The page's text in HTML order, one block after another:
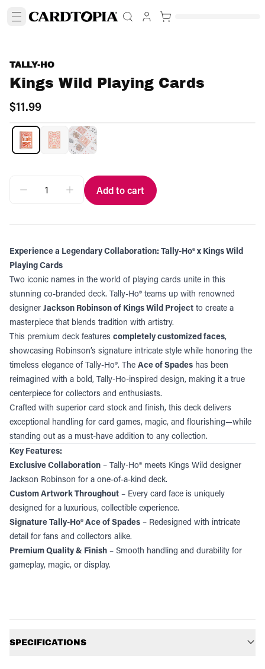
TALLY-HO
Kings Wild Playing Cards
$11.99
Add to cart
Experience a Legendary Collaboration: Tally-Ho® x Kings Wild
Playing Cards
Two iconic names in the world of playing cards unite in this
stunning co-branded deck. Tally-Ho® teams up with renowned
designer Jackson Robinson of Kings Wild Project to create a
masterpiece that blends tradition with artistry.
This premium deck features completely customized faces,
showcasing Robinson’s signature intricate style while honoring the
timeless elegance of Tally-Ho®. The Ace of Spades has been
reimagined with a bold, Tally-Ho-inspired design, making it a true
centerpiece for collectors and enthusiasts.
Crafted with superior card stock and finish, this deck delivers
exceptional handling for card games, magic, and flourishing—while
standing out as a must-have addition to any collection.
Key Features:
Exclusive Collaboration – Tally-Ho® meets Kings Wild designer
Jackson Robinson for a one-of-a-kind deck.
Custom Artwork Throughout – Every card face is uniquely
designed for a luxurious, collectible experience.
Signature Tally-Ho® Ace of Spades – Redesigned with intricate
detail for fans and collectors alike.
Premium Quality & Finish – Smooth handling and durability for
gameplay, magic, or display.
SPECIFICATIONS